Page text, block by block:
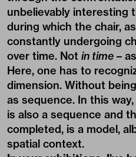
unbelievably interesting
during which the chair,
constantly undergoing
over time. Not in time –
Here, one has to
dimension. Without
as sequence. In this
is also a sequence and
completed, is a model,
spatial context.